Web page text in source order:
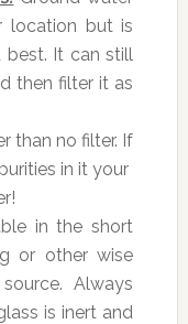
location but is
best. It can still
then filter it as
than no filter. If
in it your
in the short
or other wise
Always
is inert and